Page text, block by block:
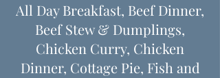
All Day Breakfast, Beef Dinner,
Beef Stew & Dumplings,
Chicken Curry, Chicken
Dinner, Cottage Pie, Fish and